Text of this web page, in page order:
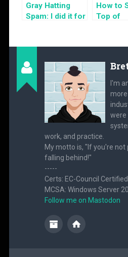
Gray Hatting
Spam: I did it for
How to
Top of
I'm
were
work, and practice.
My motto is, "If you're
falling behind!"
-----
Certs: EC-Council
MCSA: Windows Server
Follow me on Mastodon